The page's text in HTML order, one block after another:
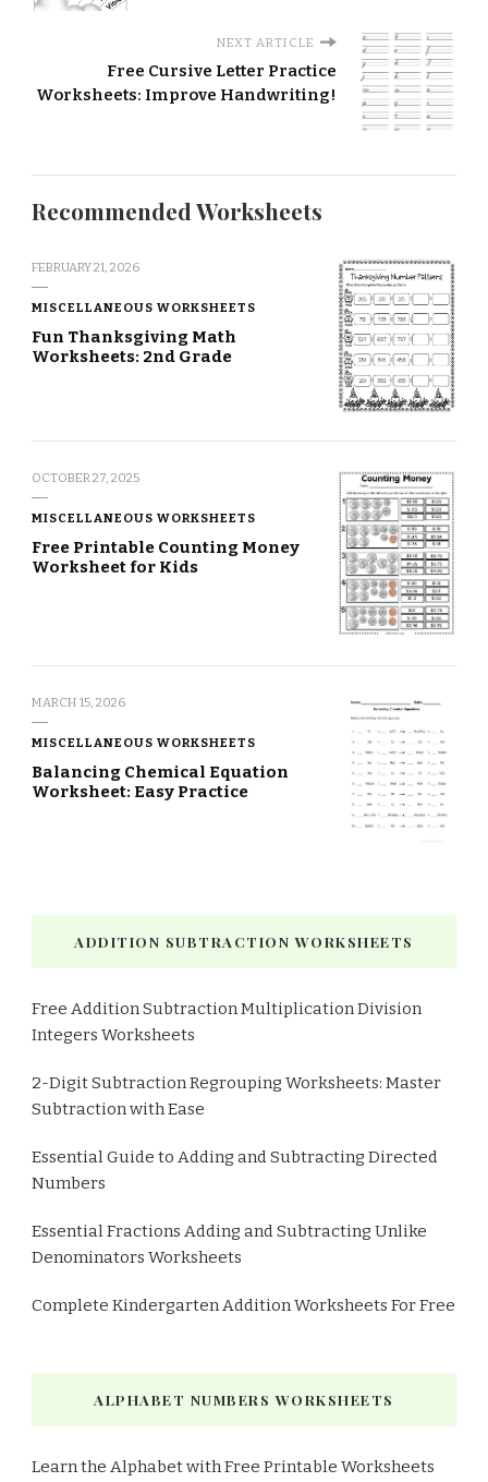
NEXT ARTICLE
Free Cursive Letter Practice
Worksheets: Improve Handwriting!
Recommended Worksheets
FEBRUARY 21, 2026
MISCELLANEOUS WORKSHEETS
Fun Thanksgiving Math
Worksheets: 2nd Grade
OCTOBER 27, 2025
MISCELLANEOUS WORKSHEETS
Free Printable Counting Money
Worksheet for Kids
MARCH 15, 2026
MISCELLANEOUS WORKSHEETS
Balancing Chemical Equation
Worksheet: Easy Practice
ADDITION SUBTRACTION WORKSHEETS
Free Addition Subtraction Multiplication Division
Integers Worksheets
2-Digit Subtraction Regrouping Worksheets: Master
Subtraction with Ease
Essential Guide to Adding and Subtracting Directed
Numbers
Essential Fractions Adding and Subtracting Unlike
Denominators Worksheets
Complete Kindergarten Addition Worksheets For Free
ALPHABET NUMBERS WORKSHEETS
Learn the Alphabet with Free Printable Worksheets